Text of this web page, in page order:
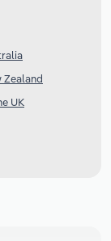
Zealand
UK